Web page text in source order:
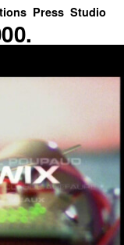
Press Studio